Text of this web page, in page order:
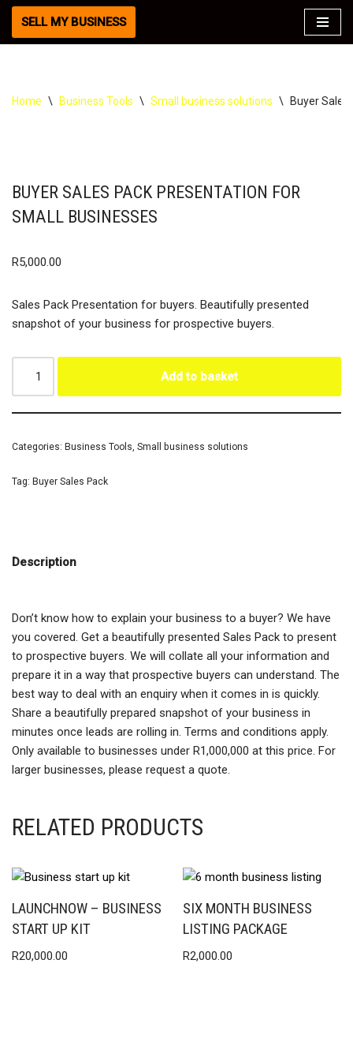
Skip
SELL MY BUSINESS
Home \ Business Tools \ Small business solutions \ Buyer
BUYER SALES PACK PRESENTATION FOR
SMALL BUSINESSES
R5,000.00
Sales Pack Presentation for buyers. Beautifully presented
snapshot of your business for prospective buyers.
Add to basket
Categories: Business Tools, Small business solutions
Tag: Buyer Sales Pack
Description
Don’t know how to explain your business to a buyer? We have
you covered. Get a beautifully presented Sales Pack to present
to prospective buyers. We will collate all your information and
prepare it in a way that prospective buyers can understand. The
best way to deal with an enquiry when it comes in is quickly.
Share a beautifully prepared snapshot of your business in
minutes once leads are rolling in. Terms and conditions apply.
Only available to businesses under R1,000,000 at this price. For
larger businesses, please request a quote.
RELATED PRODUCTS
LAUNCHNOW – BUSINESS
START UP KIT
R20,000.00
SIX MONTH BUSINESS
LISTING PACKAGE
R2,000.00